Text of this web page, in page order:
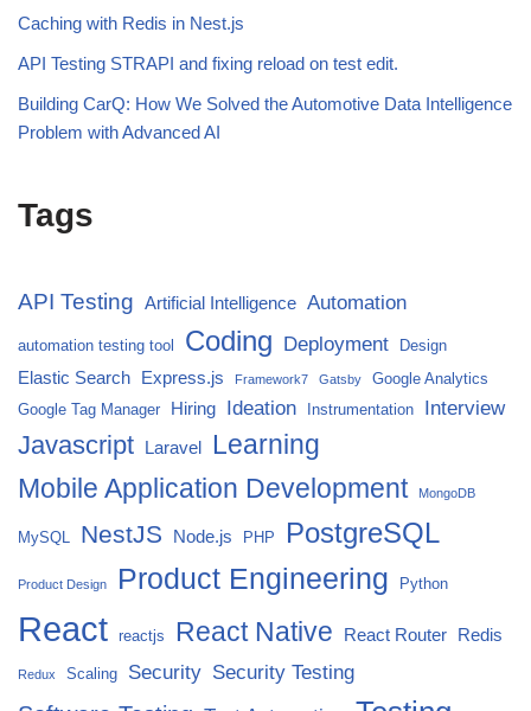
Caching with Redis in Nest.js
API Testing STRAPI and fixing reload on test edit.
Building CarQ: How We Solved the Automotive Data Intelligence
Problem with Advanced AI
Tags
API Testing Artificial Intelligence Automation
automation testing tool Coding Deployment Design
Elastic Search Express.js Framework7 Gatsby
Google Analytics
Google Tag Manager
Hiring Ideation Instrumentation Interview
Javascript Laravel Learning
Mobile Application Development MongoDB
MySQL NestJS Node.js PHP PostgreSQL
Product Design Product Engineering Python
React reactjs React Native React Router Redis
Redux Scaling Security Security Testing